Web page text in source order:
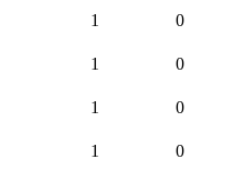
1 0
1 0
1 0
1 0